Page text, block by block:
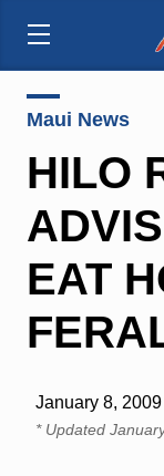
Maui News
HILO
EAT
January 8,
* Updated